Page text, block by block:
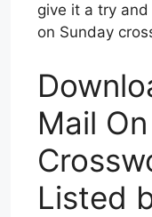
give it a try
on Sunday
Mail
Listed